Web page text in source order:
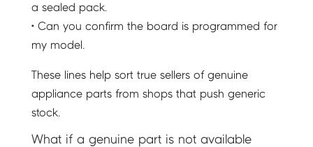
a sealed pack.
• Can you confirm the board is programmed for
my model.
These lines help sort true sellers of genuine
appliance parts from shops that push generic
stock.
What if a genuine part is not available